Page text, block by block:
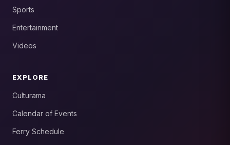
Sports
Entertainment
Videos
EXPLORE
Culturama
Calendar of Events
Ferry Schedule